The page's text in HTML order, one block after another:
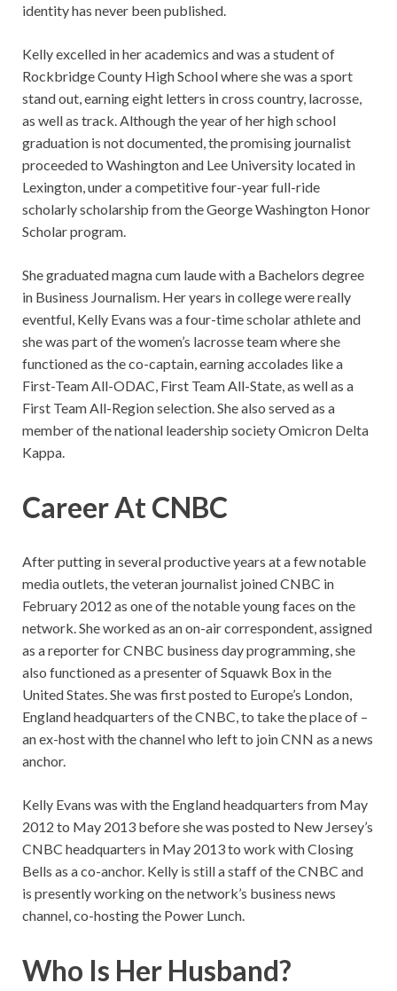
identity has never been published.
Kelly excelled in her academics and was a student of
Rockbridge County High School where she was a sport
stand out, earning eight letters in cross country, lacrosse,
as well as track. Although the year of her high school
graduation is not documented, the promising journalist
proceeded to Washington and Lee University located in
Lexington, under a competitive four-year full-ride
scholarly scholarship from the George Washington Honor
Scholar program.
She graduated magna cum laude with a Bachelors degree
in Business Journalism. Her years in college were really
eventful, Kelly Evans was a four-time scholar athlete and
she was part of the women’s lacrosse team where she
functioned as the co-captain, earning accolades like a
First-Team All-ODAC, First Team All-State, as well as a
First Team All-Region selection. She also served as a
member of the national leadership society Omicron Delta
Kappa.
Career At CNBC
After putting in several productive years at a few notable
media outlets, the veteran journalist joined CNBC in
February 2012 as one of the notable young faces on the
network. She worked as an on-air correspondent, assigned
as a reporter for CNBC business day programming, she
also functioned as a presenter of Squawk Box in the
United States. She was first posted to Europe’s London,
England headquarters of the CNBC, to take the place of –
an ex-host with the channel who left to join CNN as a news
anchor.
Kelly Evans was with the England headquarters from May
2012 to May 2013 before she was posted to New Jersey’s
CNBC headquarters in May 2013 to work with Closing
Bells as a co-anchor. Kelly is still a staff of the CNBC and
is presently working on the network’s business news
channel, co-hosting the Power Lunch.
Who Is Her Husband?